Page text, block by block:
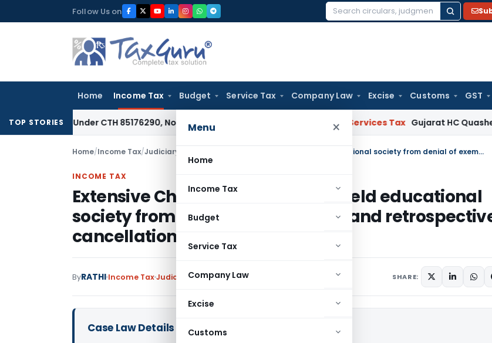
to
Follow Us on
Search
Home Income Tax Budget Service Tax Company Law Excise Customs GST
Menu ×
Home
Income Tax
Budget
Service Tax
Company Law
Excise
Customs
TOP STORIES
Under CTH 85176290, Not 85183000: CESTAT Chennai Goods and Services Tax Gujarat HC Quashes GST
Home/Income Tax/Judiciary Extensive Charitable Activities shield educational society from denial of exemption and retrospective cancellation of registration
INCOME TAX
Extensive Charitable Activities shield educational
society from denial of exemption and
cancellation of registration
ByRATHI Income TaxJudiciary May 28, 2026 SHARE:
Case Law Details